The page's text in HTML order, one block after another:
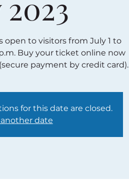
open to visitors from July 1 to
Buy your ticket online now
payment by credit card).
for this date are closed.
date